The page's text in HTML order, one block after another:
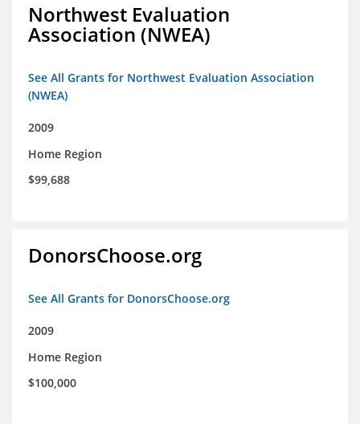
Northwest Evaluation
Association (NWEA)
See All Grants for Northwest Evaluation Association
(NWEA)
2009
Home Region
$99,688
DonorsChoose.org
See All Grants for DonorsChoose.org
2009
Home Region
$100,000